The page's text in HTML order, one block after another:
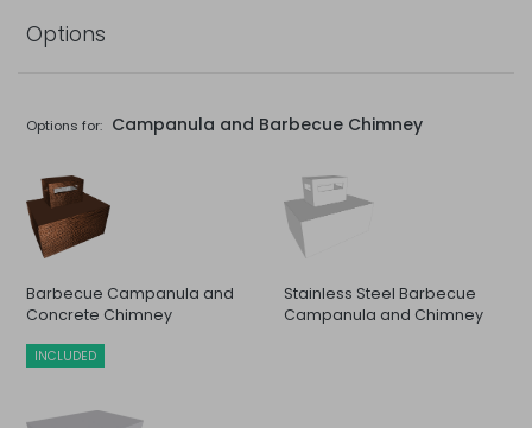
Options
Options for: Campanula and Barbecue Chimney
Barbecue Campanula and
Concrete Chimney
INCLUDED
Stainless Steel Barbecue
Campanula and Chimney